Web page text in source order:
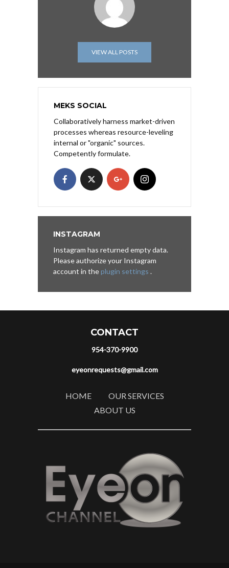
VIEW ALL POSTS
MEKS SOCIAL
Collaboratively harness market-driven
processes whereas resource-leveling
internal or "organic" sources.
Competently formulate.
INSTAGRAM
Instagram has returned empty data.
Please authorize your Instagram
account in theplugin settings .
CONTACT
954-370-9900
eyeonrequests@gmail.com
HOME
OUR SERVICES
ABOUT US